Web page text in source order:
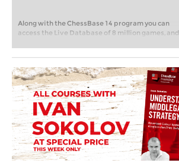
Along with the ChessBase 14 program you can
access the Live Database of 8 million games, and